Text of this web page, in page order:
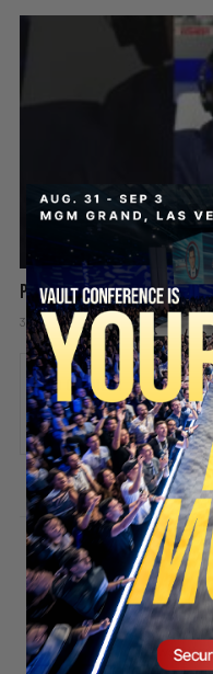
Patrick Bet-David
3 days ago Add comment
ADD COMMENT
You must belogged into
Stay
Sign up